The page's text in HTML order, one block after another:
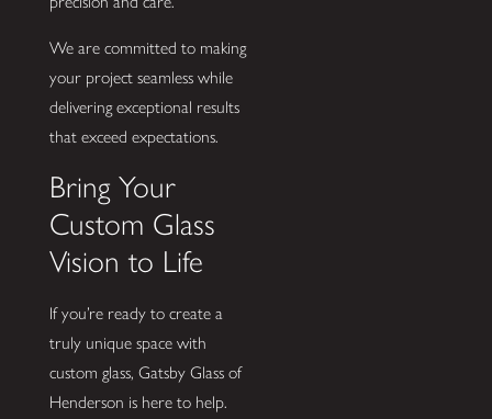
We are committed to making
your project seamless while
delivering exceptional results
that exceed expectations.
Bring Your
Custom Glass
Vision to Life
If you’re ready to create a
truly unique space with
custom glass, Gatsby Glass of
Henderson is here to help.